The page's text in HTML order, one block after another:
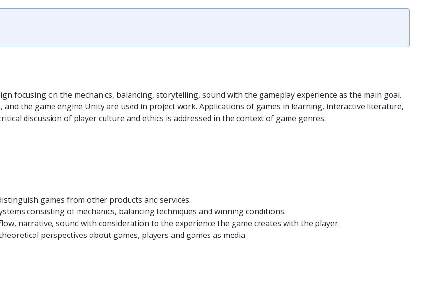
focusing on the mechanics, balancing, storytelling, sound with the gameplay experience as the main goal.
the game engine Unity are used in project work. Applications of games in learning, interactive literature,
discussion of player culture and ethics is addressed in the context of game genres.
games from other products and services.
consisting of mechanics, balancing techniques and winning conditions.
narrative, sound with consideration to the experience the game creates with the player.
perspectives about games, players and games as media.